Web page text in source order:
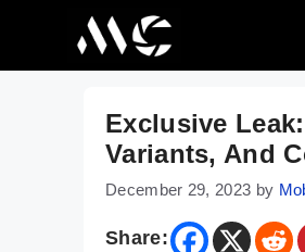
Exclusive
Variants, And
December 29, 2023 by
Share: